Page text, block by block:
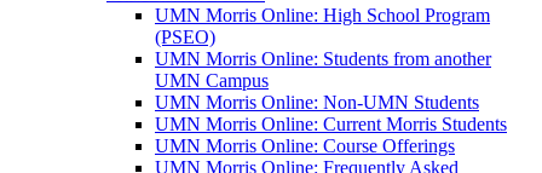
UMN Morris Online: High School Program
(PSEO)
UMN Morris Online: Students from another
UMN Campus
UMN Morris Online: Non-UMN Students
UMN Morris Online: Current Morris Students
UMN Morris Online: Course Offerings
UMN Morris Online: Frequently Asked